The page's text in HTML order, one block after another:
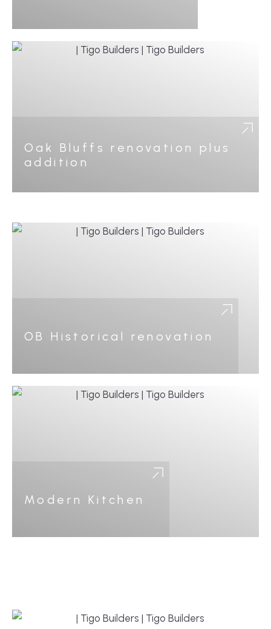
Oak Bluffs renovation plus
addition
OB Historical renovation
Modern Kitchen